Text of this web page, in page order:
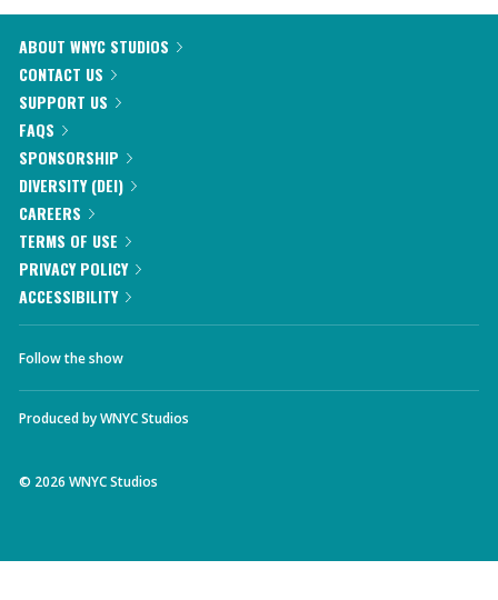
ABOUT WNYC STUDIOS
CONTACT US
SUPPORT US
FAQS
SPONSORSHIP
DIVERSITY (DEI)
CAREERS
TERMS OF USE
PRIVACY POLICY
ACCESSIBILITY
Follow the show
Produced byWNYC Studios
© 2026 WNYC Studios